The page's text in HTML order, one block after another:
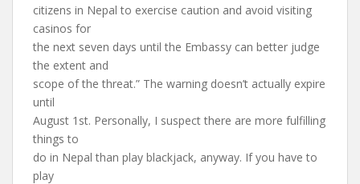
citizens in Nepal to exercise caution and avoid visiting
casinos for
the next seven days until the Embassy can better judge
the extent and
scope of the threat.” The warning doesn’t actually expire
until
August 1st. Personally, I suspect there are more fulfilling
things to
do in Nepal than play blackjack, anyway. If you have to
play